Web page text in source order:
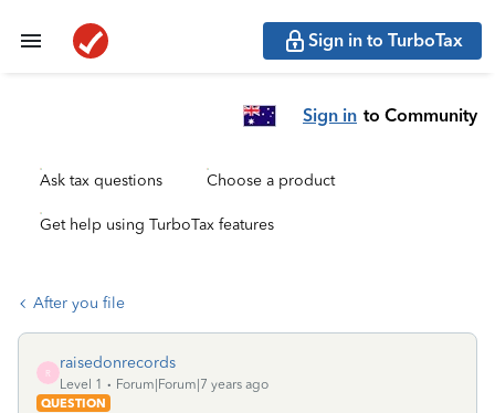
Sign in to TurboTax
Sign in to Community
Ask tax questions Choose a product
Get help using TurboTax features
After you file
R
raisedonrecords
Level 1
Forum|Forum|7 years ago
QUESTION